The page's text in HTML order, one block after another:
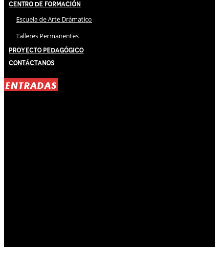
Centro de Formación
Escuela de Arte Drámatico
Talleres Permanentes
Proyecto Pedagógico
Contáctanos
ENTRADAS